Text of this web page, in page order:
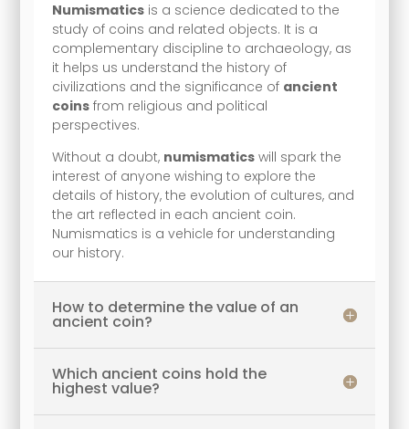
Numismatics is a science dedicated to the
study of coins and related objects. It is a
complementary discipline to archaeology, as
it helps us understand the history of
civilizations and the significance of ancient
coins from religious and political
perspectives.
Without a doubt, numismatics will spark the
interest of anyone wishing to explore the
details of history, the evolution of cultures, and
the art reflected in each ancient coin.
Numismatics is a vehicle for understanding
our history.
How to determine the value of an
ancient coin?
Which ancient coins hold the
highest value?